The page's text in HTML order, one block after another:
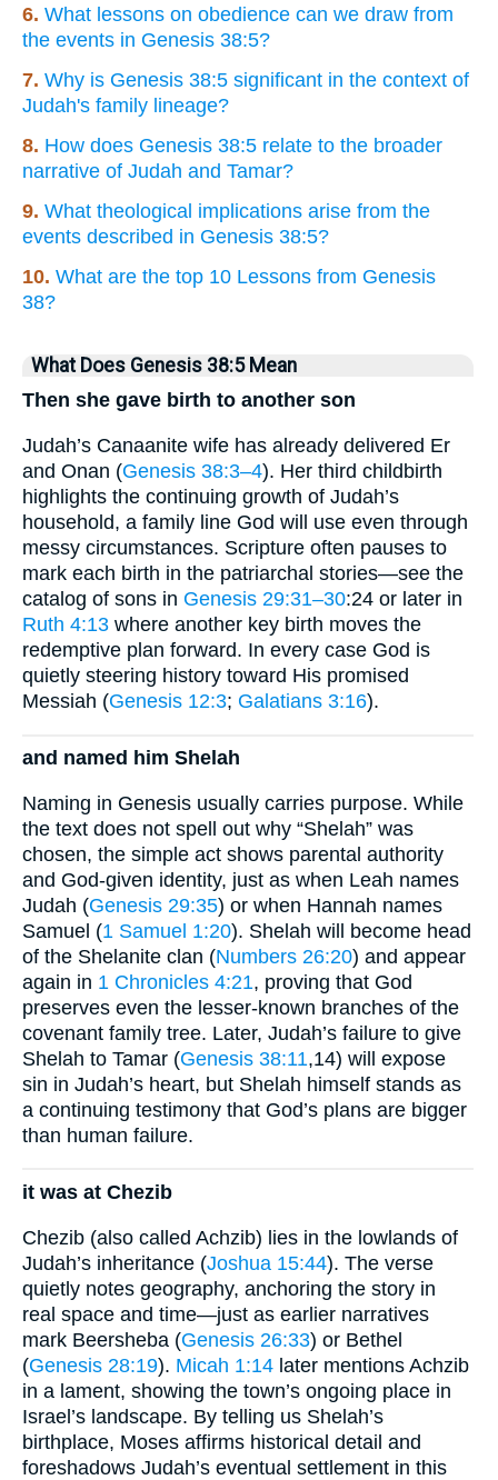
6. What lessons on obedience can we draw from
the events in Genesis 38:5?
7. Why is Genesis 38:5 significant in the context of
Judah's family lineage?
8. How does Genesis 38:5 relate to the broader
narrative of Judah and Tamar?
9. What theological implications arise from the
events described in Genesis 38:5?
10. What are the top 10 Lessons from Genesis
38?
What Does Genesis 38:5 Mean
Then she gave birth to another son
Judah’s Canaanite wife has already delivered Er
and Onan (Genesis 38:3–4). Her third childbirth
highlights the continuing growth of Judah’s
household, a family line God will use even through
messy circumstances. Scripture often pauses to
mark each birth in the patriarchal stories—see the
catalog of sons in Genesis 29:31–30:24 or later in
Ruth 4:13 where another key birth moves the
redemptive plan forward. In every case God is
quietly steering history toward His promised
Messiah (Genesis 12:3; Galatians 3:16).
and named him Shelah
Naming in Genesis usually carries purpose. While
the text does not spell out why “Shelah” was
chosen, the simple act shows parental authority
and God-given identity, just as when Leah names
Judah (Genesis 29:35) or when Hannah names
Samuel (1 Samuel 1:20). Shelah will become head
of the Shelanite clan (Numbers 26:20) and appear
again in 1 Chronicles 4:21, proving that God
preserves even the lesser-known branches of the
covenant family tree. Later, Judah’s failure to give
Shelah to Tamar (Genesis 38:11,14) will expose
sin in Judah’s heart, but Shelah himself stands as
a continuing testimony that God’s plans are bigger
than human failure.
it was at Chezib
Chezib (also called Achzib) lies in the lowlands of
Judah’s inheritance (Joshua 15:44). The verse
quietly notes geography, anchoring the story in
real space and time—just as earlier narratives
mark Beersheba (Genesis 26:33) or Bethel
(Genesis 28:19). Micah 1:14 later mentions Achzib
in a lament, showing the town’s ongoing place in
Israel’s landscape. By telling us Shelah’s
birthplace, Moses affirms historical detail and
foreshadows Judah’s eventual settlement in this